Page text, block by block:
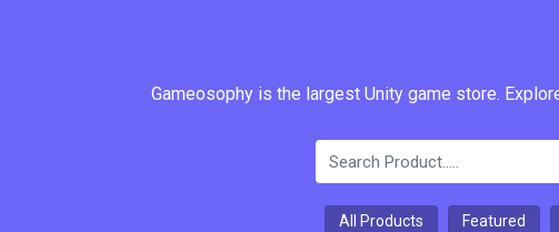
Gameosophy is the largest Unity game store.
All Products Featured